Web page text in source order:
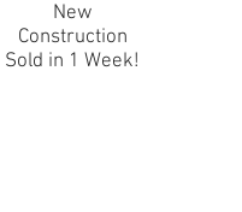
New
Construction
Sold in 1 Week!